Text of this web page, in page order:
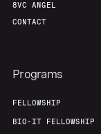
About
Our Thesis
Team
8VC ANGEL
CONTACT
Programs
FELLOWSHIP
BIO-IT FELLOWSHIP